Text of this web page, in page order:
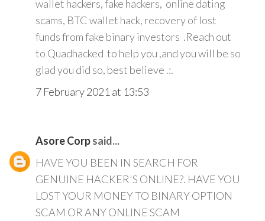
wallet hackers, fake hackers, online dating
scams, BTC wallet hack, recovery of lost
funds from fake binary investors .Reach out
to Quadhacked to help you ,and you will be so
glad you did so, best believe .:.
7 February 2021 at 13:53
Asore Corpsaid...
HAVE YOU BEEN IN SEARCH FOR
GENUINE HACKER'S ONLINE?. HAVE YOU
LOST YOUR MONEY TO BINARY OPTION
SCAM OR ANY ONLINE SCAM